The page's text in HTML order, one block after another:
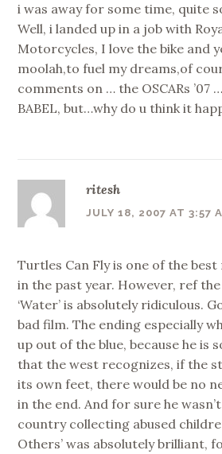
i was away for some time, quite
Well, i landed up in a job with
Motorcycles, I love the bike and
moolah,to fuel my dreams,of
comments on … the OSCARs ’07
BABEL, but…why do u think it
ritesh
JULY 18, 2007 AT 3:57
Turtles Can Fly is one of the best
in the past year. However, ref
‘Water’ is absolutely ridiculous.
bad film. The ending especially
up out of the blue, because he is
that the west recognizes, if the
its own feet, there would be no
in the end. And for sure he
country collecting abused
Others’ was absolutely brilliant,